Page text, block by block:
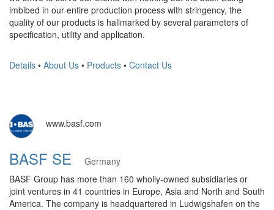
imbibed in our entire production process with stringency, the
quality of our products is hallmarked by several parameters of
specification, utility and application.
Details • About Us • Products • Contact Us
www.basf.com
BASF SE
Germany
BASF Group has more than 160 wholly-owned subsidiaries or
joint ventures in 41 countries in Europe, Asia and North and South
America. The company is headquartered in Ludwigshafen on the